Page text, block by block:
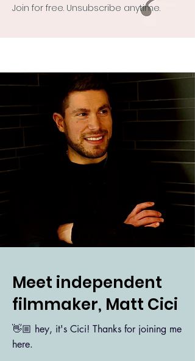
Join for free. Unsubscribe anytime.
Meet independent
filmmaker, Matt Cici
👋🏼 hey, it's Cici! Thanks for joining me
here.